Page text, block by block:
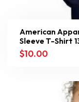
American
Sleeve T-Shirt
$10.00